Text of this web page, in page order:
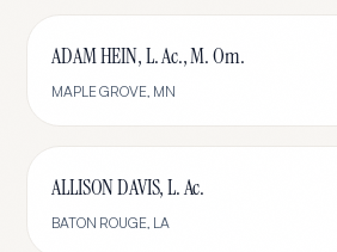
ADAM HEIN, L. Ac., M. Om.
MAPLE GROVE, MN
ALLISON DAVIS, L. Ac.
BATON ROUGE, LA